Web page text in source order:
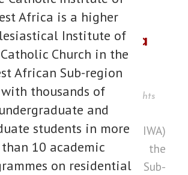
Africa is a higher
Institute of
Church in the
African Sub-region
with thousands of
undergraduate and
students in more
than 10 academic
on residential
To Catholic
Of West Africa
Port Harcourt
institution of pontifical rights
Institute of West Africa (CIWA)
Ecclesiastical Institute of the
in the West African Sub-